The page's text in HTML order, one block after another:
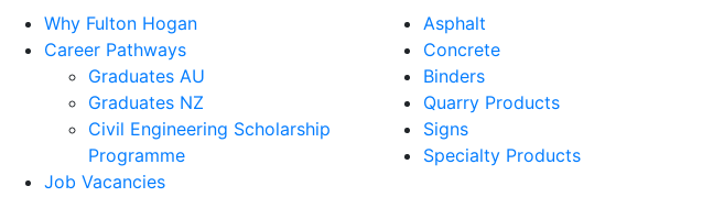
Why Fulton Hogan
Career Pathways
Graduates AU
Graduates NZ
Civil Engineering Scholarship
Programme
Job Vacancies
Asphalt
Concrete
Binders
Quarry Products
Signs
Specialty Products